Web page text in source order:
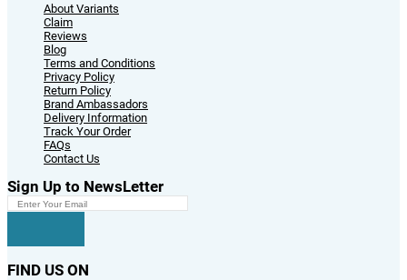
About Variants
Claim
Reviews
Blog
Terms and Conditions
Privacy Policy
Return Policy
Brand Ambassadors
Delivery Information
Track Your Order
FAQs
Contact Us
Sign Up to NewsLetter
FIND US ON